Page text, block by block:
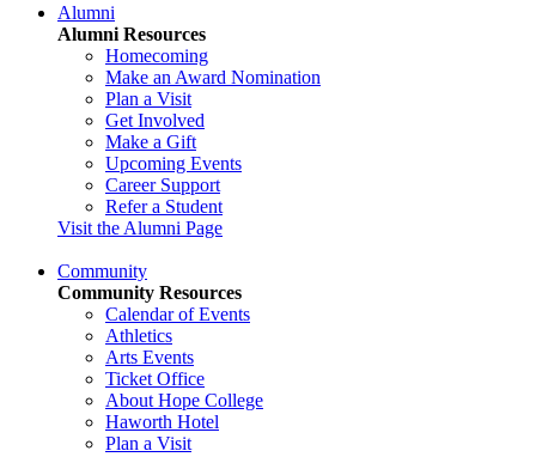
Alumni
Alumni Resources
Homecoming
Make an Award Nomination
Plan a Visit
Get Involved
Make a Gift
Upcoming Events
Career Support
Refer a Student
Visit the Alumni Page
Community
Community Resources
Calendar of Events
Athletics
Arts Events
Ticket Office
About Hope College
Haworth Hotel
Plan a Visit